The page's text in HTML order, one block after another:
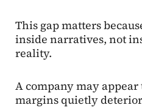
This gap matters
inside narratives, not
reality.
A company may
margins quietly